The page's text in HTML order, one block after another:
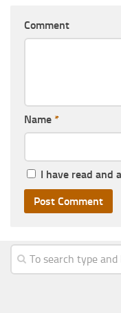
Comment
Name *
I have read and